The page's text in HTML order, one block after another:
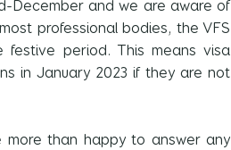
December and we are aware of
professional bodies, the VFS
festive period. This means visa
in January 2023 if they are not
more than happy to answer any